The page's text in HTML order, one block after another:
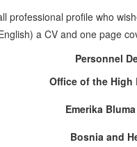
professional profile who
a CV and one page
Personnel
Office of the High
Emerika
Bosnia and